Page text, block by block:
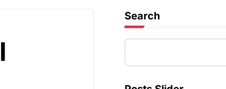
Search